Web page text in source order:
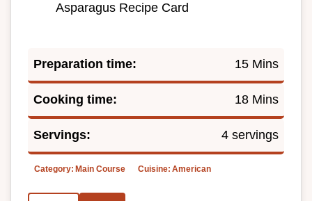
Asparagus Recipe Card
Preparation time: 15 Mins
Cooking time: 18 Mins
Servings: 4 servings
Category: Main Course Cuisine: American